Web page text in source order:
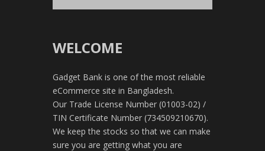
WELCOME
Gadget Bank is one of the most reliable
eCommerce site in Bangladesh.
Our Trade License Number (01003-02) /
TIN Certificate Number (734509210670).
We keep the stocks so that we can make
sure you are getting what you are